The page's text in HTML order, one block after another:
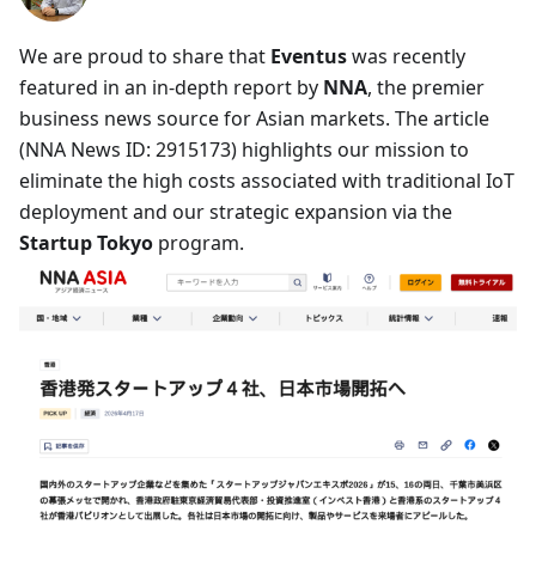
We are proud to share that Eventuswas recently
featured in an in-depth report by NNA, the premier
business news source for Asian markets. The article
(NNA News ID: 2915173) highlights our mission to
eliminate the high costs associated with traditional IoT
deployment and our strategic expansion via the
Startup Tokyo program.